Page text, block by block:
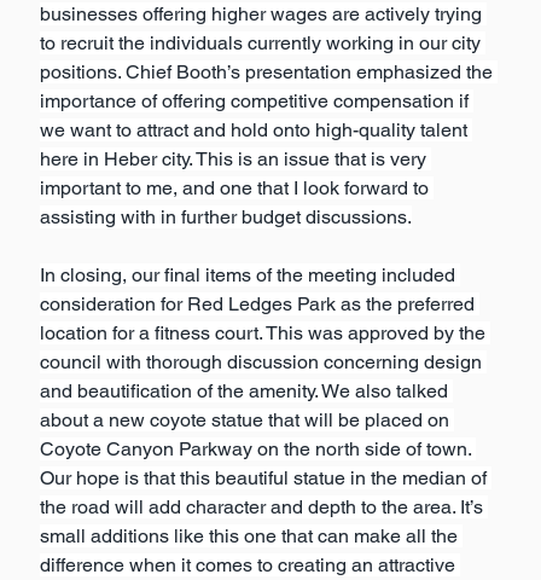
businesses offering higher wages are actively trying
to recruit the individuals currently working in our city
positions. Chief Booth’s presentation emphasized the
importance of offering competitive compensation if
we want to attract and hold onto high-quality talent
here in Heber city. This is an issue that is very
important to me, and one that I look forward to
assisting with in further budget discussions.
In closing, our final items of the meeting included
consideration for Red Ledges Park as the preferred
location for a fitness court. This was approved by the
council with thorough discussion concerning design
and beautification of the amenity. We also talked
about a new coyote statue that will be placed on
Coyote Canyon Parkway on the north side of town.
Our hope is that this beautiful statue in the median of
the road will add character and depth to the area. It’s
small additions like this one that can make all the
difference when it comes to creating an attractive